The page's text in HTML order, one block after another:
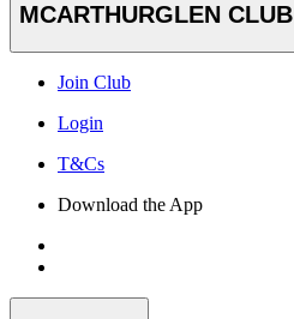
MCARTHURGLEN CLUB
Join Club
Login
T&Cs
Download the App